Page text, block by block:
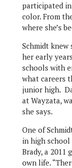
participated
color. From
where she’s
Schmidt
her early
schools with
what careers
junior high.
at Wayzata,
she says.
One of
in high
Brady, a 2011
own life.